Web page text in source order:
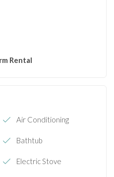
Rental
Air Conditioning
Bathtub
Electric Stove